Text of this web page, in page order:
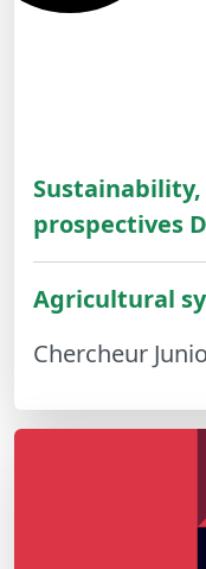
prospectives
Agricultural
Chercheur